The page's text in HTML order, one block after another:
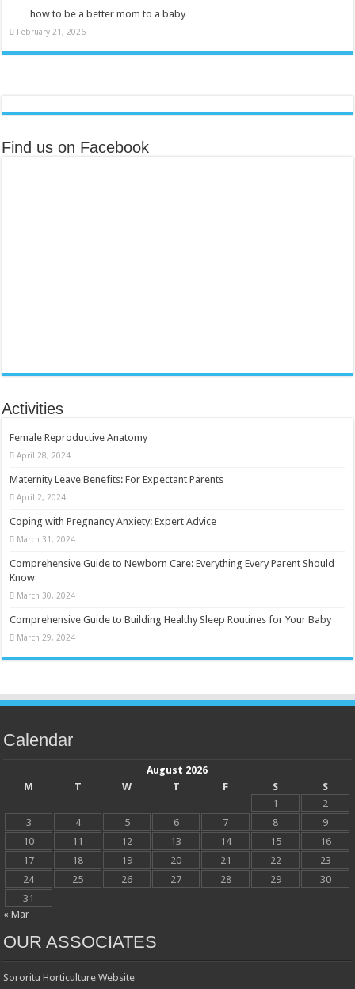
how to be a better mom to a baby
February 21, 2026
Find us on Facebook
Activities
Female Reproductive Anatomy
April 28, 2024
Maternity Leave Benefits: For Expectant Parents
April 2, 2024
Coping with Pregnancy Anxiety: Expert Advice
March 31, 2024
Comprehensive Guide to Newborn Care: Everything Every Parent Should
Know
March 30, 2024
Comprehensive Guide to Building Healthy Sleep Routines for Your Baby
March 29, 2024
Calendar
August 2026
M
T W T F S
S
1
2
3
4 5 6 7 8
9
10
11 12 13 14 15
16
17
18 19 20 21 22
23
24
25 26 27 28 29
30
31
« Mar
OUR ASSOCIATES
Sororitu Horticulture Website